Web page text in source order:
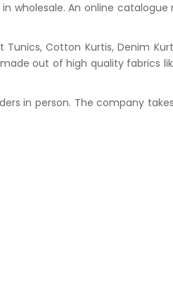
wholesale. An online catalogue
Cotton Kurtis, Denim
made out of high quality fabrics
in person. The company